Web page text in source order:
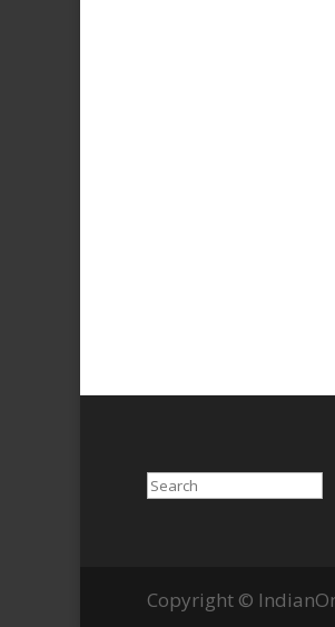
Search
Copyright ©